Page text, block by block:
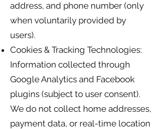
address, and phone number (only
when voluntarily provided by
users).
Cookies & Tracking Technologies:
Information collected through
Google Analytics and Facebook
plugins (subject to user consent).
We do not collect home addresses,
payment data, or real-time location